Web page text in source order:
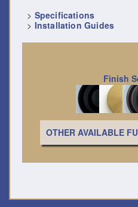
> Specifications
> Installation Guides
Finish
OTHER AVAILABLE